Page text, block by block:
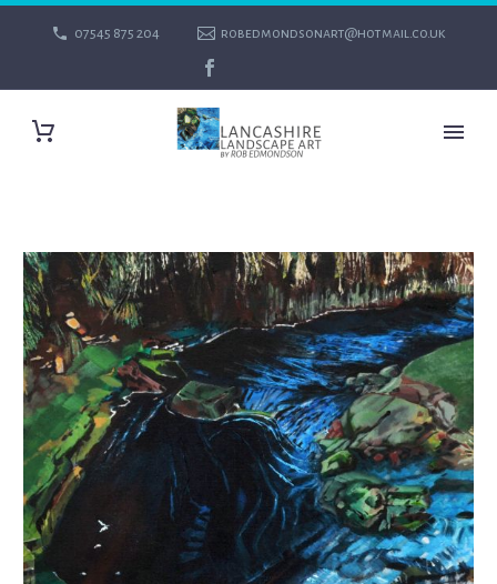
07545 875 204 robedmondsonart@hotmail.co.uk